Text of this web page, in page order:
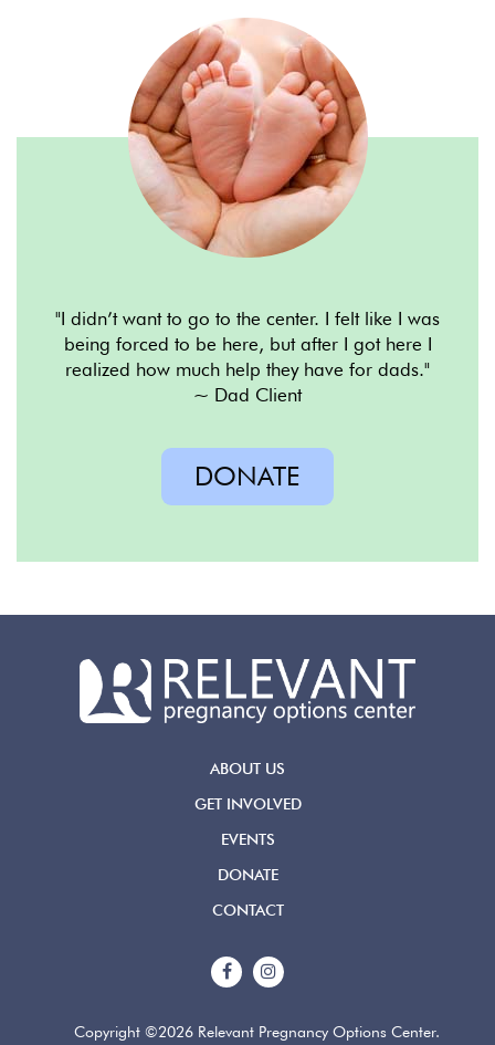
"I didn’t want to go to the center. I felt like I was
being forced to be here, but after I got here I
realized how much help they have for dads."
~ Dad Client
DONATE
ABOUT US
GET INVOLVED
EVENTS
DONATE
CONTACT
Copyright ©2026 Relevant Pregnancy Options Center.